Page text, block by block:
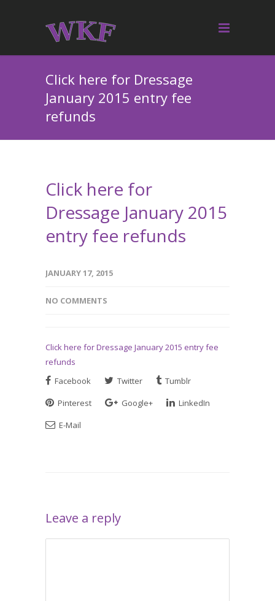
Click here for Dressage
January 2015 entry fee
refunds
Click here for
Dressage January 2015
entry fee refunds
JANUARY 17, 2015
NO COMMENTS
Click here for Dressage January 2015 entry fee
refunds
Facebook
Twitter
Tumblr
Pinterest
Google+
LinkedIn
E-Mail
Leave a reply